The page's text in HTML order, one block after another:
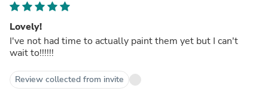
Lovely!
I've not had time to actually paint them yet but I can't
wait to!!!!!!
Review collected from invite